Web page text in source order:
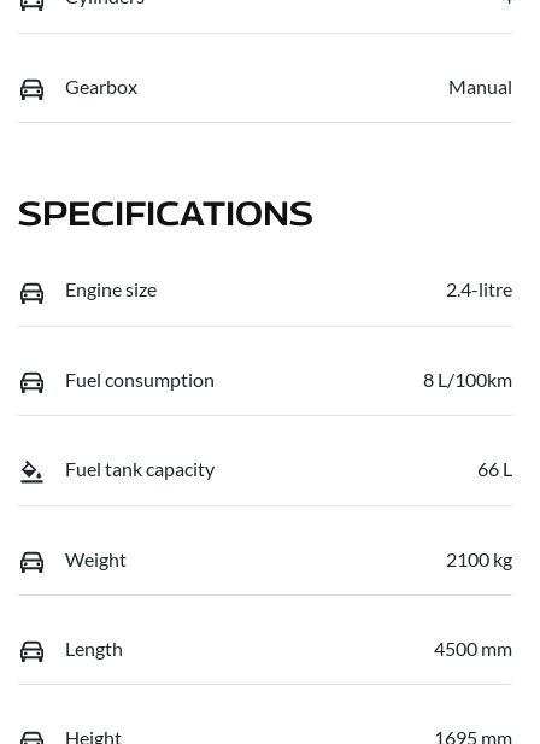
Gearbox Manual
SPECIFICATIONS
Engine size 2.4-litre
Fuel consumption 8 L/100km
Fuel tank capacity 66 L
Weight 2100 kg
Length 4500 mm
Height 1695 mm